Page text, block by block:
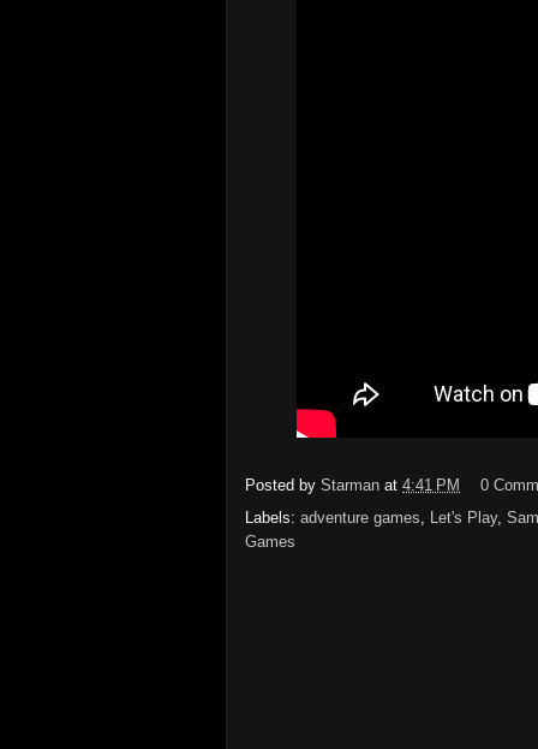
Posted by Starman at 4:41 PM
0
Labels: adventure games, Let's Play,
Games